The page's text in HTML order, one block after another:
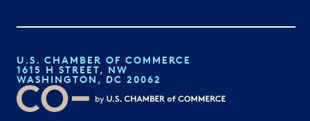
U.S. CHAMBER OF COMMERCE
1615 H STREET, NW
WASHINGTON, DC 20062